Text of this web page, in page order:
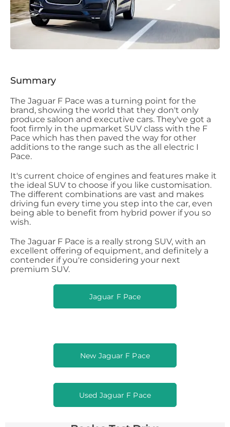
Summary
The Jaguar F Pace was a turning point for the
brand, showing the world that they don't only
produce saloon and executive cars. They've got a
foot firmly in the upmarket SUV class with the F
Pace which has then paved the way for other
additions to the range such as the all electric I
Pace.
It's current choice of engines and features make it
the ideal SUV to choose if you like customisation.
The different combinations are vast and makes
driving fun every time you step into the car, even
being able to benefit from hybrid power if you so
wish.
The Jaguar F Pace is a really strong SUV, with an
excellent offering of equipment, and definitely a
contender if you're considering your next
premium SUV.
Jaguar F Pace
New Jaguar F Pace
Used Jaguar F Pace